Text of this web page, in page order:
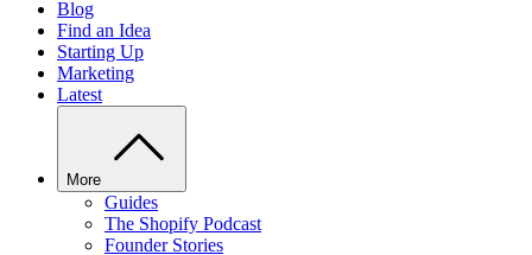
Blog
Find an Idea
Starting Up
Marketing
Latest
More
Guides
The Shopify Podcast
Founder Stories